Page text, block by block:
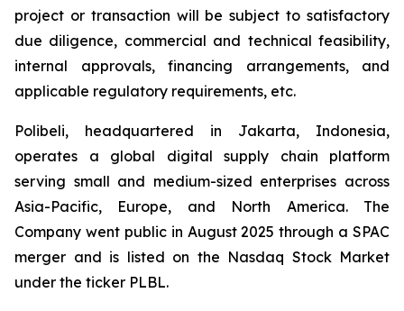
project or transaction will be subject to satisfactory
due diligence, commercial and technical feasibility,
internal approvals, financing arrangements, and
applicable regulatory requirements, etc.
Polibeli, headquartered in Jakarta, Indonesia,
operates a global digital supply chain platform
serving small and medium-sized enterprises across
Asia-Pacific, Europe, and North America. The
Company went public in August 2025 through a SPAC
merger and is listed on the Nasdaq Stock Market
under the ticker PLBL.